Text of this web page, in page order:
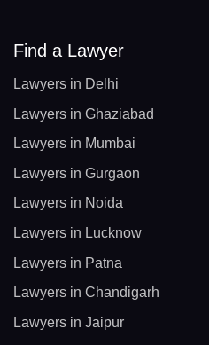
Find a Lawyer
Lawyers in Delhi
Lawyers in Ghaziabad
Lawyers in Mumbai
Lawyers in Gurgaon
Lawyers in Noida
Lawyers in Lucknow
Lawyers in Patna
Lawyers in Chandigarh
Lawyers in Jaipur